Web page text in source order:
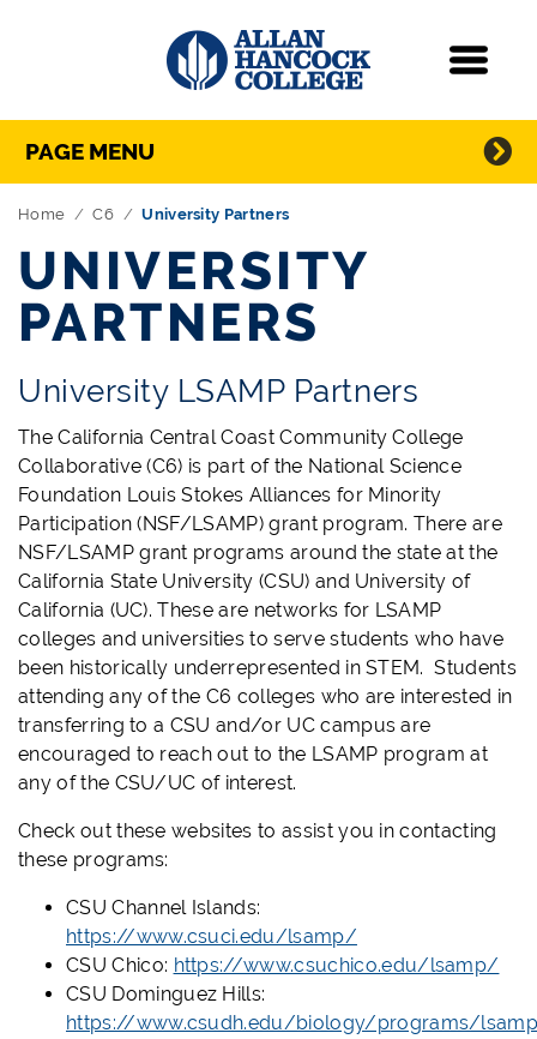
Skip Navigation
Directory Navigation
PAGE MENU
Home C6 University Partners
UNIVERSITY
PARTNERS
University LSAMP Partners
The California Central Coast Community College
Collaborative (C6) is part of the National Science
Foundation Louis Stokes Alliances for Minority
Participation (NSF/LSAMP) grant program. There are
NSF/LSAMP grant programs around the state at the
California State University (CSU) and University of
California (UC). These are networks for LSAMP
colleges and universities to serve students who have
been historically underrepresented in STEM. Students
attending any of the C6 colleges who are interested in
transferring to a CSU and/or UC campus are
encouraged to reach out to the LSAMP program at
any of the CSU/UC of interest.
Check out these websites to assist you in contacting
these programs:
CSU Channel Islands:
https://www.csuci.edu/lsamp/
CSU Chico: https://www.csuchico.edu/lsamp/
CSU Dominguez Hills:
https://www.csudh.edu/biology/programs/